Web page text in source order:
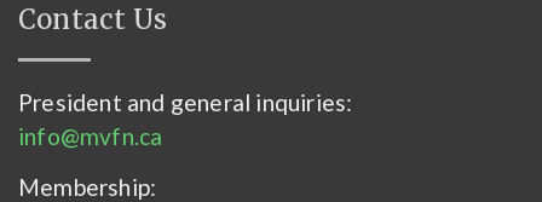
Contact Us
President and general inquiries:
info@mvfn.ca
Membership: